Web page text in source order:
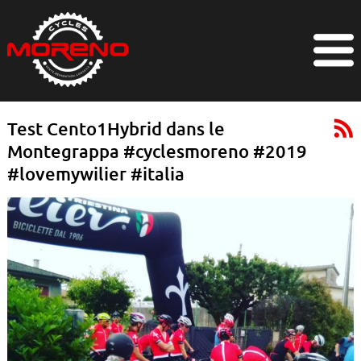
Test Cento1Hybrid dans le
Montegrappa #cyclesmoreno #2019
#lovemywilier #italia